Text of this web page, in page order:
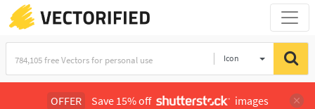
Icon
OFFER Save 15% off
images